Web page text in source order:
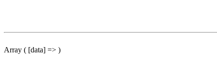
Array ( [data] => )